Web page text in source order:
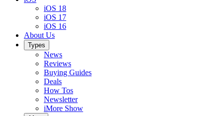
iOS 18
iOS 17
iOS 16
About Us
Types
News
Reviews
Buying Guides
Deals
How Tos
Newsletter
iMore Show